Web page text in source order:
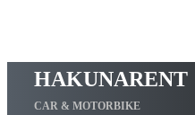
HAKUNARENT
CAR & MOTORBIKE